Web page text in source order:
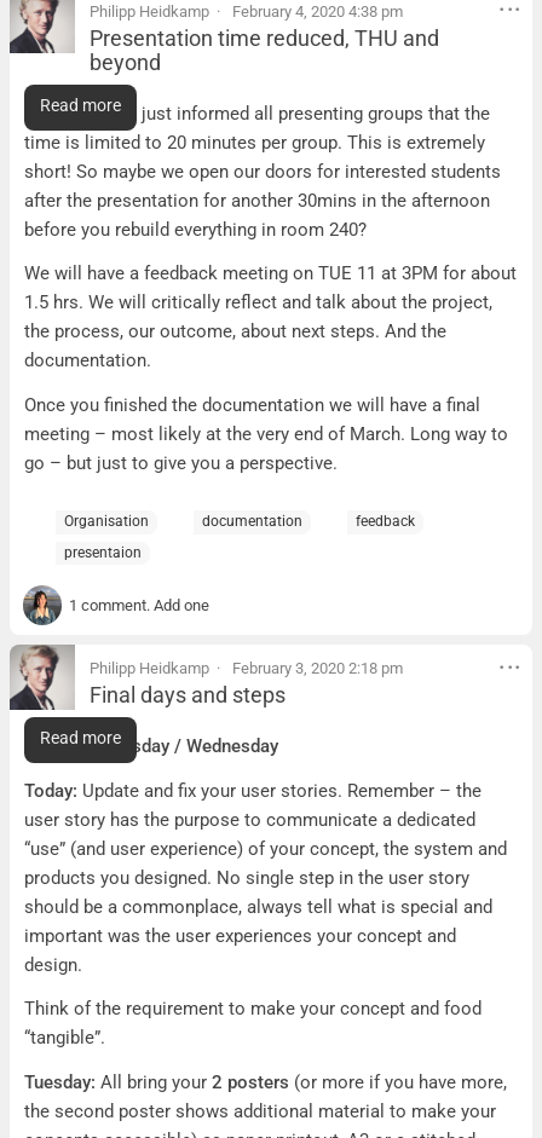
Philipp Heidkamp February 4, 2020 4:38 pm
Presentation time reduced, THU and
beyond
Presentation time reduced, THU and beyond
The Friday AG just informed all presenting groups that the
time is limited to 20 minutes per group. This is extremely
short! So maybe we open our doors for interested students
after the presentation for another 30mins in the afternoon
before you rebuild everything in room 240?
We will have a feedback meeting on TUE 11 at 3PM for about
1.5 hrs. We will critically reflect and talk about the project,
the process, our outcome, about next steps. And the
documentation.
Once you finished the documentation we will have a final
meeting – most likely at the very end of March. Long way to
go – but just to give you a perspective.
Read more
Organisation documentation
feedback
presentaion
1 comment. Add one
Philipp Heidkamp February 3, 2020 2:18 pm
Final days and steps
Final days and steps
To do for Tuesday / Wednesday
Today: Update and fix your user stories. Remember – the
user story has the purpose to communicate a dedicated
“use” (and user experience) of your concept, the system and
products you designed. No single step in the user story
should be a commonplace, always tell what is special and
important was the user experiences your concept and
design.
Think of the requirement to make your concept and food
“tangible”.
Tuesday: All bring your 2 posters (or more if you have more,
the second poster shows additional material to make your
Read more